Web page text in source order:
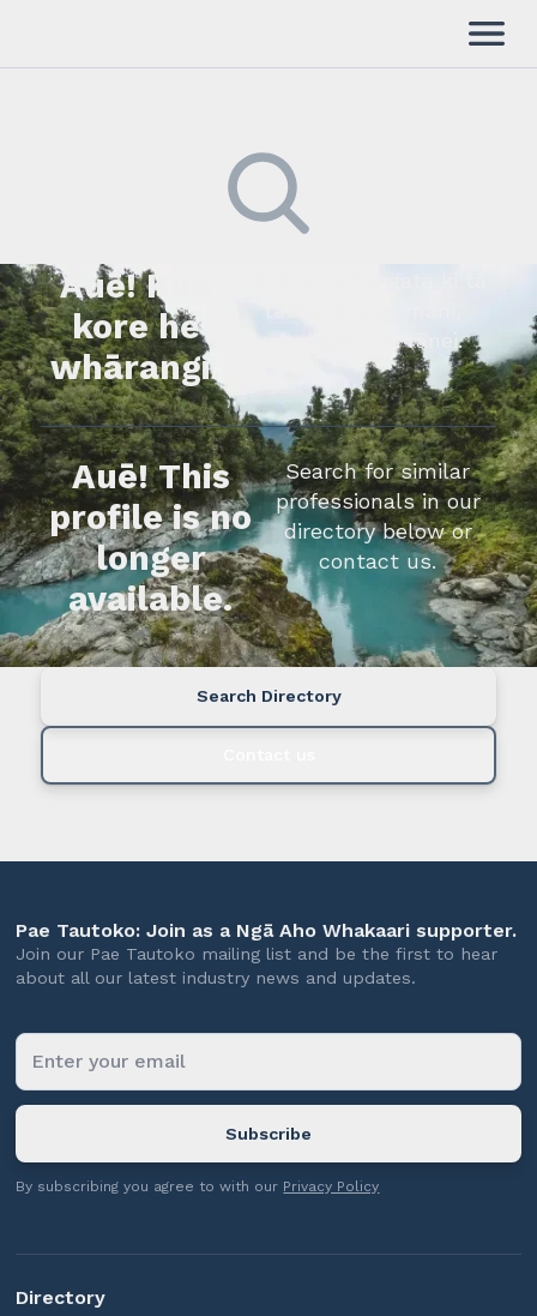
Auē! Kua
kore he
whārangi.
whakapā mai rānei.
Auē! This
profile is no
longer
available.
Search for similar
professionals in our
directory below or
contact us.
Search Directory
Pae Tautoko: Join as a Ngā Aho Whakaari supporter.
Join our Pae Tautoko mailing list and be the first to hear
about all our latest industry news and updates.
By subscribing you agree to with our Privacy Policy
Directory